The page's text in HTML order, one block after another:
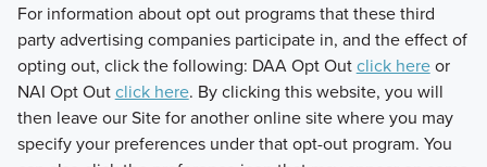
For information about opt out programs that these third
party advertising companies participate in, and the effect of
opting out, click the following: DAA Opt Outclick hereor
NAI Opt Outclick here. By clicking this website, you will
then leave our Site for another online site where you may
specify your preferences under that opt-out program. You